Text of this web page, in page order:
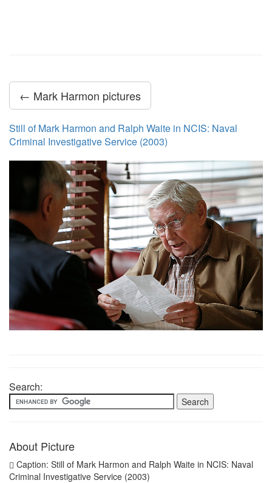
← Mark Harmon pictures
Still of Mark Harmon and Ralph Waite in NCIS: Naval
Criminal Investigative Service (2003)
Search:
About Picture
Caption: Still of Mark Harmon and Ralph Waite in NCIS: Naval
Criminal Investigative Service (2003)